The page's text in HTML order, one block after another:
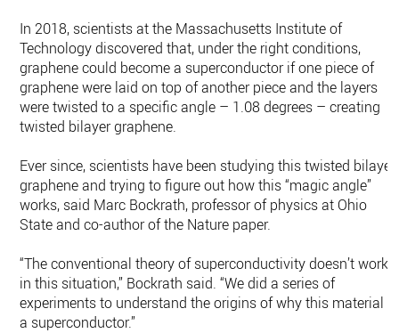
In 2018, scientists at the Massachusetts Institute of
Technology discovered that, under the right conditions,
graphene could become a superconductor if one piece of
graphene were laid on top of another piece and the layers
were twisted to a specific angle – 1.08 degrees – creating
twisted bilayer graphene.
Ever since, scientists have been studying this twisted bilayer
graphene and trying to figure out how this “magic angle”
works, said Marc Bockrath, professor of physics at Ohio
State and co-author of the Nature paper.
“The conventional theory of superconductivity doesn’t work
in this situation,” Bockrath said. “We did a series of
experiments to understand the origins of why this material is
a superconductor.”